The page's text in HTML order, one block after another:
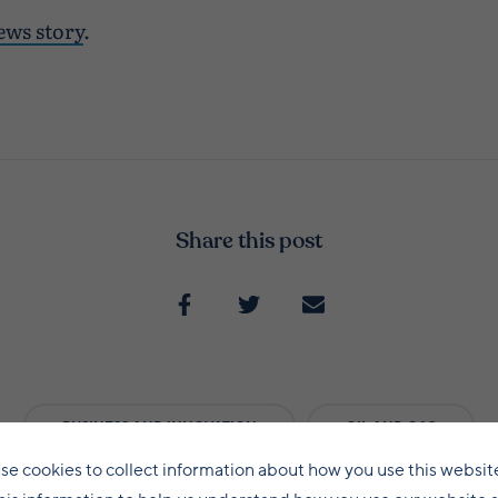
story.
Share this post
BUSINESS AND INNOVATION OIL AND GAS
cookies to collect information about how you use this